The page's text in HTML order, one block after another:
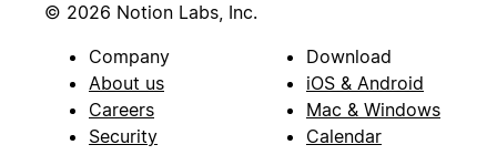
© 2026 Notion Labs, Inc.
Company
About us
Careers
Security
Download
iOS & Android
Mac & Windows
Calendar